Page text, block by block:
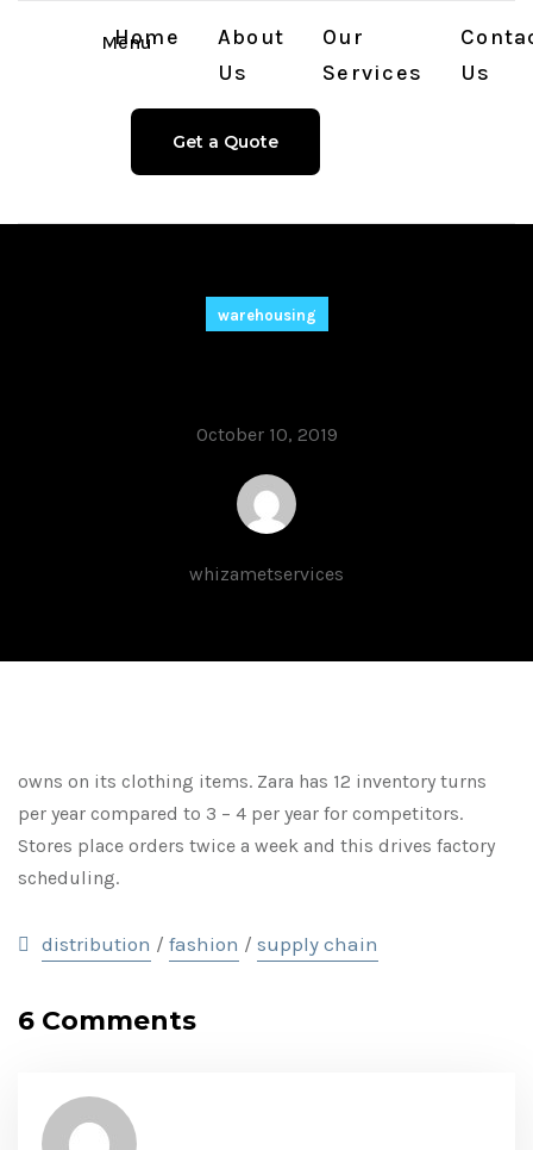
Menu
Home
About
Us
Our
Services
Us
Get a Quote
warehousing
October 10, 2019
whizametservices
owns on its clothing items. Zara has 12 inventory turns
per year compared to 3 – 4 per year for competitors.
Stores place orders twice a week and this drives factory
scheduling.
distribution / fashion / supply chain
6 Comments